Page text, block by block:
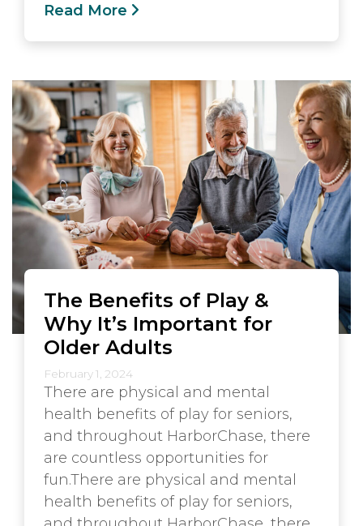
Read More
The Benefits of Play &
Why It’s Important for
Older Adults
February 1, 2024
There are physical and mental
health benefits of play for seniors,
and throughout HarborChase, there
are countless opportunities for
fun.There are physical and mental
health benefits of play for seniors,